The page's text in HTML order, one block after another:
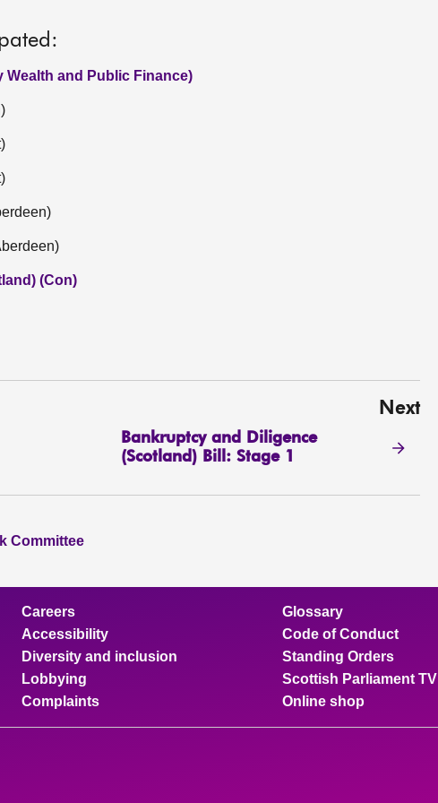
and Public Finance)
(Con)
Next
Bankruptcy and Diligence
(Scotland) Bill: Stage 1
Committee
Careers
Accessibility
Diversity and inclusion
Lobbying
Complaints
Glossary
Code of Conduct
Standing Orders
Scottish Parliament TV
Online shop